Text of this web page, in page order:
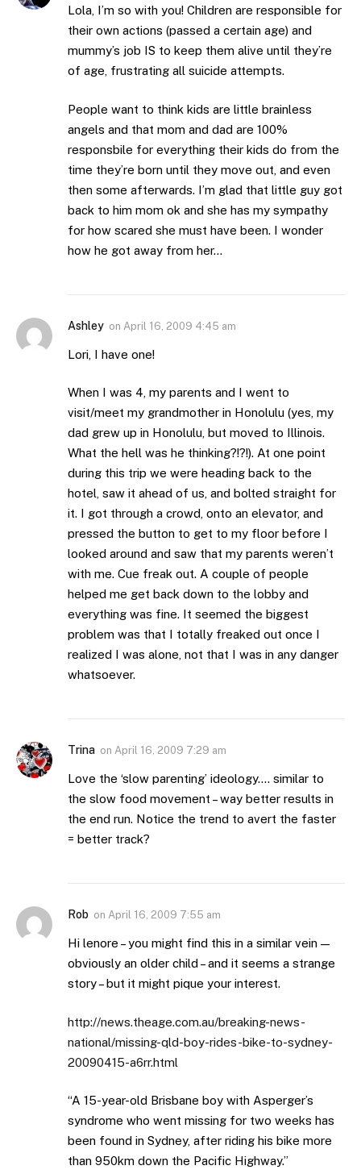
Lola, I’m so with you! Children are responsible for
their own actions (passed a certain age) and
mummy’s job IS to keep them alive until they’re
of age, frustrating all suicide attempts.
People want to think kids are little brainless
angels and that mom and dad are 100%
responsbile for everything their kids do from the
time they’re born until they move out, and even
then some afterwards. I’m glad that little guy got
back to him mom ok and she has my sympathy
for how scared she must have been. I wonder
how he got away from her…
Ashley on April 16, 2009 4:45 am
Lori, I have one!
When I was 4, my parents and I went to
visit/meet my grandmother in Honolulu (yes, my
dad grew up in Honolulu, but moved to Illinois.
What the hell was he thinking?!?!). At one point
during this trip we were heading back to the
hotel, saw it ahead of us, and bolted straight for
it. I got through a crowd, onto an elevator, and
pressed the button to get to my floor before I
looked around and saw that my parents weren’t
with me. Cue freak out. A couple of people
helped me get back down to the lobby and
everything was fine. It seemed the biggest
problem was that I totally freaked out once I
realized I was alone, not that I was in any danger
whatsoever.
Trina on April 16, 2009 7:29 am
Love the ‘slow parenting’ ideology…. similar to
the slow food movement – way better results in
the end run. Notice the trend to avert the faster
= better track?
Rob on April 16, 2009 7:55 am
Hi lenore – you might find this in a similar vein —
obviously an older child – and it seems a strange
story – but it might pique your interest.
http://news.theage.com.au/breaking-news-
national/missing-qld-boy-rides-bike-to-sydney-
20090415-a6rr.html
“A 15-year-old Brisbane boy with Asperger’s
syndrome who went missing for two weeks has
been found in Sydney, after riding his bike more
than 950km down the Pacific Highway.”